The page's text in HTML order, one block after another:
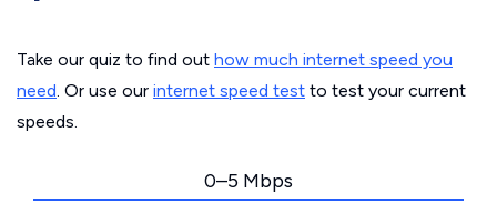
Take our quiz to find out how much internet speed you
need. Or use our internet speed test to test your current
speeds.
0–5 Mbps